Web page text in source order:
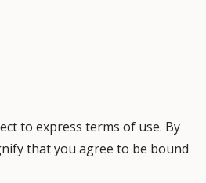
to express terms of use. By
that you agree to be bound